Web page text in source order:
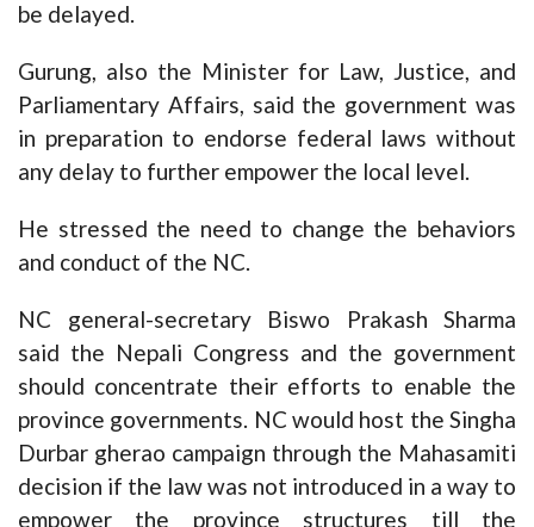
be delayed.
Gurung, also the Minister for Law, Justice, and
Parliamentary Affairs, said the government was
in preparation to endorse federal laws without
any delay to further empower the local level.
He stressed the need to change the behaviors
and conduct of the NC.
NC general-secretary Biswo Prakash Sharma
said the Nepali Congress and the government
should concentrate their efforts to enable the
province governments. NC would host the Singha
Durbar gherao campaign through the Mahasamiti
decision if the law was not introduced in a way to
empower the province structures till the